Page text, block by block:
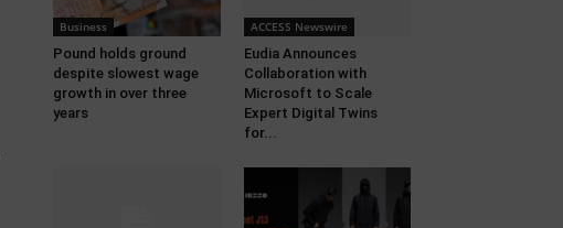
Business
Pound holds ground
despite slowest wage
growth in over three
years
ACCESS Newswire
Eudia Announces
Collaboration with
Microsoft to Scale
Expert Digital Twins
for...